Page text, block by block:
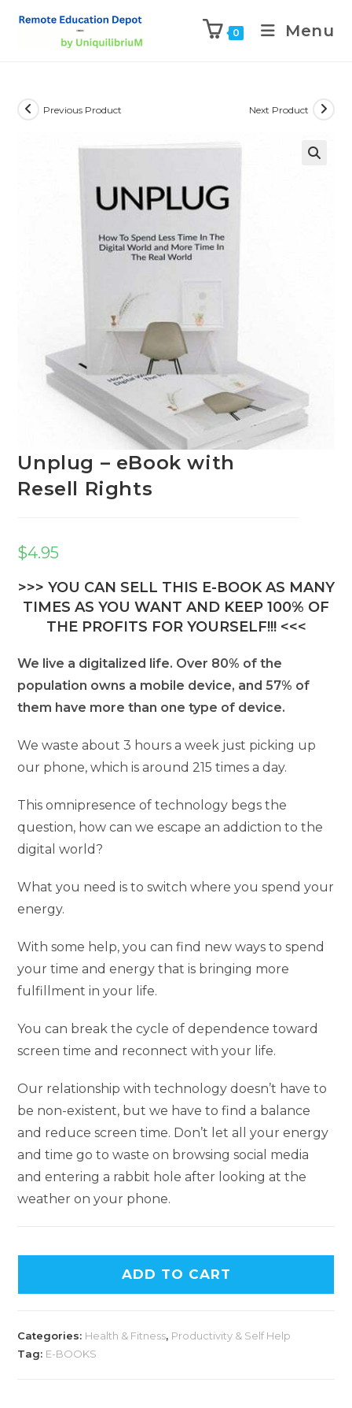
0 Menu
Previous Product Next Product
Unplug – eBook with
Resell Rights
$4.95
>>> YOU CAN SELL THIS E-BOOK AS MANY
TIMES AS YOU WANT AND KEEP 100% OF
THE PROFITS FOR YOURSELF!!! <<<
We live a digitalized life. Over 80% of the
population owns a mobile device, and 57% of
them have more than one type of device.
We waste about 3 hours a week just picking up
our phone, which is around 215 times a day.
This omnipresence of technology begs the
question, how can we escape an addiction to the
digital world?
What you need is to switch where you spend your
energy.
With some help, you can find new ways to spend
your time and energy that is bringing more
fulfillment in your life.
You can break the cycle of dependence toward
screen time and reconnect with your life.
Our relationship with technology doesn’t have to
be non-existent, but we have to find a balance
and reduce screen time. Don’t let all your energy
and time go to waste on browsing social media
and entering a rabbit hole after looking at the
weather on your phone.
ADD TO CART
Categories: Health & Fitness, Productivity & Self Help
Tag: E-BOOKS